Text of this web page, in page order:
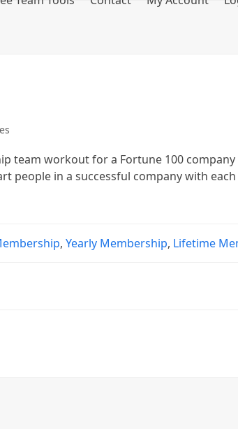
team workout for a Fortune 100
people in a successful company with
,Yearly Membership, Lifetime